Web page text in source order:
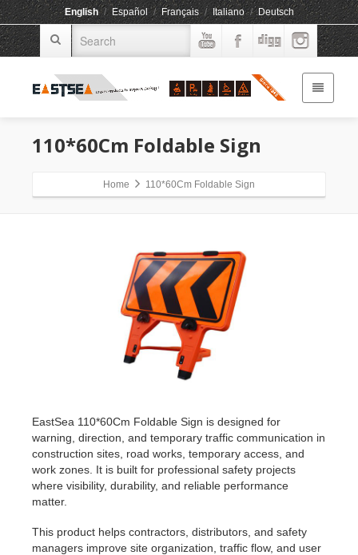
English / Español / Français / Italiano / Deutsch
110*60Cm Foldable Sign
Home 110*60Cm Foldable Sign
EastSea 110*60Cm Foldable Sign is designed for
warning, direction, and temporary traffic communication in
construction sites, road works, temporary access, and
work zones. It is built for professional safety projects
where visibility, durability, and reliable performance
matter.
This product helps contractors, distributors, and safety
managers improve site organization, traffic flow, and user